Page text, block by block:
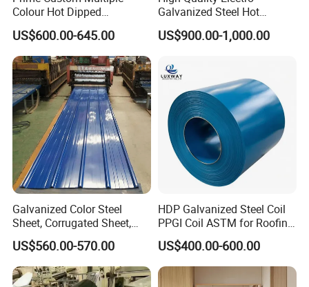
Colour Hot Dipped
Prepainted Color Coated
Galvanized PPGL PPGI
Steel Coil
US$600.00-645.00
Galvanized Steel Hot
Dipped Galvanized
Steelprepainted Galvanized
Steel for Generator/Shell
(Secc/Seccn/Secd
US$900.00-1,000.00
Galvanized Color Steel
Sheet, Corrugated Sheet,
Color Steel Coil, Color Steel
Sheet, Color Steel Tile,
Galvanized Floor Decking
US$560.00-570.00
HDP Galvanized Steel Coil
PPGI Coil ASTM for Roofing
US$400.00-600.00